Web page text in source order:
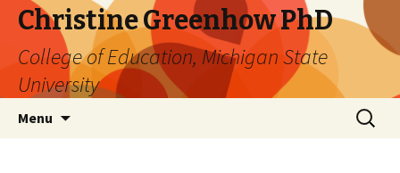
Christine Greenhow PhD
College of Education, Michigan State
University
Menu
Search
for: